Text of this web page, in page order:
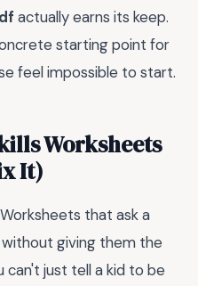
actually earns its keep.
starting point for
feel impossible to start.
Worksheets
It)
that ask a
giving them the
can't just tell a kid to be